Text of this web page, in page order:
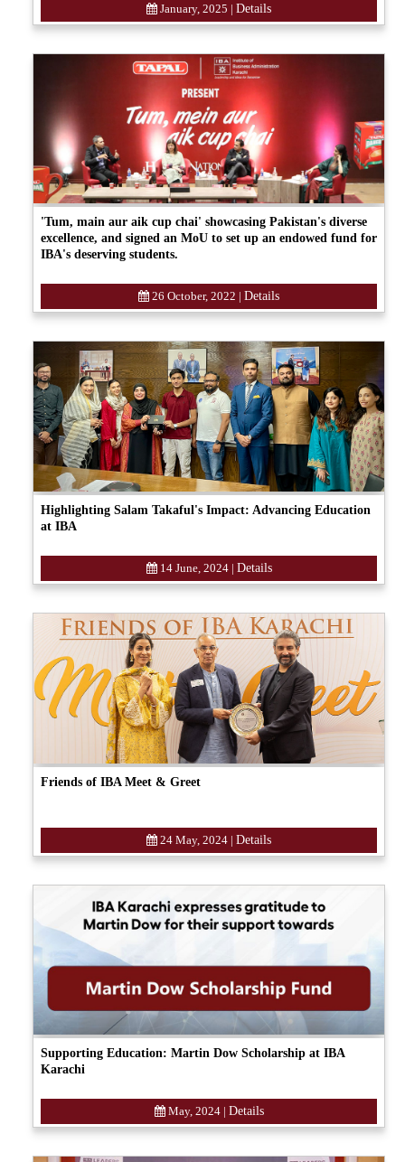
January, 2025 | Details
'Tum, main aur aik cup chai' showcasing Pakistan's diverse
excellence, and signed an MoU to set up an endowed fund for
IBA's deserving students.
26 October, 2022 | Details
Highlighting Salam Takaful's Impact: Advancing Education
at IBA
14 June, 2024 | Details
Friends of IBA Meet & Greet
24 May, 2024 | Details
Supporting Education: Martin Dow Scholarship at IBA
Karachi
May, 2024| Details